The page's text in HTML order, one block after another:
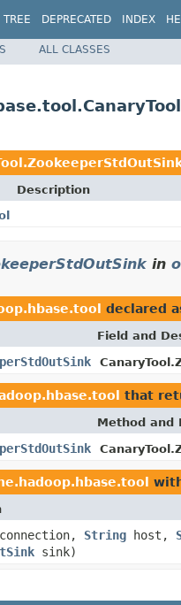
TREE DEPRECATED INDEX
ALL CLASSES
Description
in
declared
Field and
that
Method and
connection, String host,
sink)